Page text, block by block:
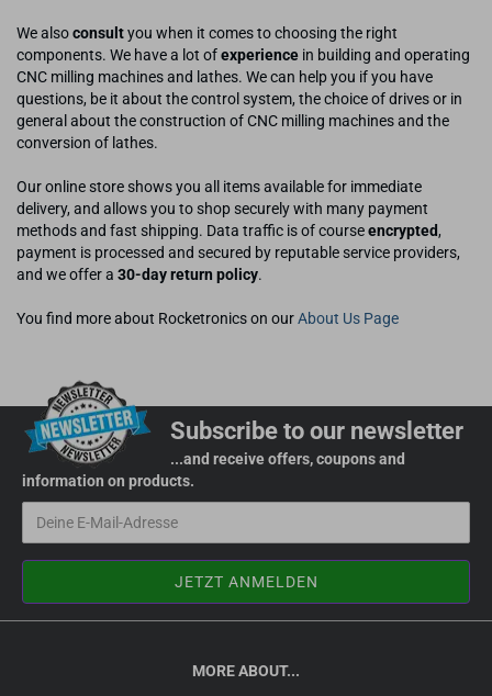
We alsoconsultyou when it comes to choosing the right
components. We have a lot ofexperience in building and operating
CNC milling machines and lathes. We can help you if you have
questions, be it about the control system, the choice of drives or in
general about the construction of CNC milling machines and the
conversion of lathes.
Our online store shows you all items available for immediate
delivery, and allows you to shop securely with many payment
methods and fast shipping. Data traffic is of courseencrypted ,
payment is processed and secured by reputable service providers,
and we offer a 30-day return policy.
You find more about Rocketronics on ourAbout Us Page
Subscribe to our newsletter
...and receive offers, coupons and
information on products.
MORE ABOUT...